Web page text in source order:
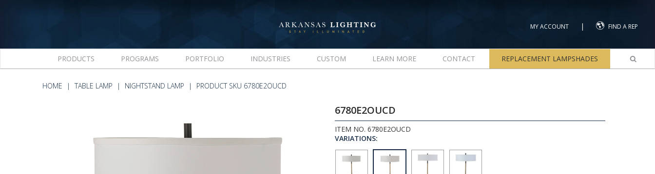
MY ACCOUNT | FIND A REP
PRODUCTS PROGRAMS PORTFOLIO INDUSTRIES CUSTOM LEARN MORE CONTACT REPLACEMENT LAMPSHADES
HOME TABLE LAMP NIGHTSTAND LAMP PRODUCT SKU 6780E2OUCD
6780E2OUCD
ITEM NO. 6780E2OUCD
VARIATIONS: